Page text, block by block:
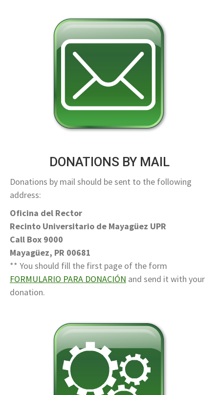
DONATIONS BY MAIL
Donations by mail should be sent to the following
address:
Oficina del Rector
Recinto Universitario de Mayagüez UPR
Call Box 9000
Mayagüez, PR 00681
** You should fill the first page of the form
FORMULARIO PARA DONACIÓN and send it with your
donation.